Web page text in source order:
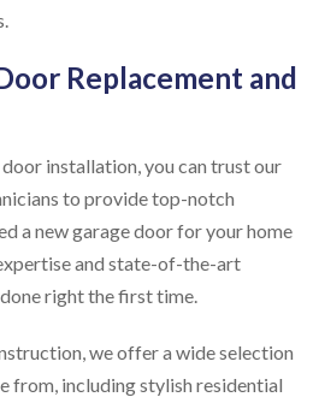
Replacement and
installation, you can trust our
to provide top-notch
a new garage door for your home
and state-of-the-art
right the first time.
we offer a wide selection
from, including stylish residential